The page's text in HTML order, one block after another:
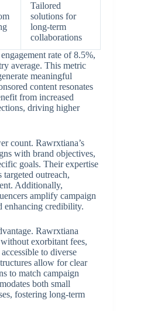
Tailored
solutions for
long-term
collaborations
rate of 8.5%,
average. This metric
meaningful
content resonates
from increased
driving higher
count. Rawrxtiana’s
with brand objectives,
goals. Their expertise
outreach,
Additionally,
amplify campaign
enhancing credibility.
Rawrxtiana
exorbitant fees,
to diverse
allow for clear
to match campaign
both small
fostering long-term